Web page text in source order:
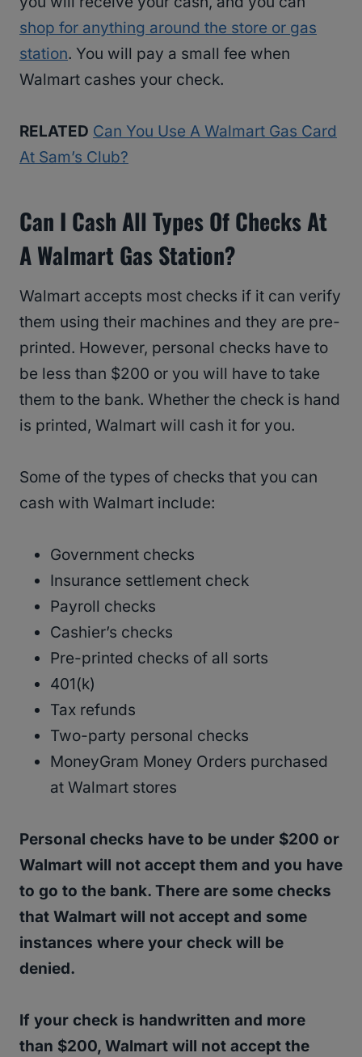
shop for anything around the store or gas
station. You will pay a small fee when
Walmart cashes your check.
RELATED Can You Use A Walmart Gas Card
At Sam’s Club?
Can I Cash All Types Of Checks At
A Walmart Gas Station?
Walmart accepts most checks if it can verify
them using their machines and they are pre-
printed. However, personal checks have to
be less than $200 or you will have to take
them to the bank. Whether the check is hand
is printed, Walmart will cash it for you.
Some of the types of checks that you can
cash with Walmart include:
Government checks
Insurance settlement check
Payroll checks
Cashier’s checks
Pre-printed checks of all sorts
401(k)
Tax refunds
Two-party personal checks
MoneyGram Money Orders purchased
at Walmart stores
Personal checks have to be under $200 or
Walmart will not accept them and you have
to go to the bank. There are some checks
that Walmart will not accept and some
instances where your check will be
denied.
If your check is handwritten and more
than $200, Walmart will not accept the